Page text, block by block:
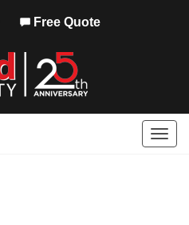
Free Quote